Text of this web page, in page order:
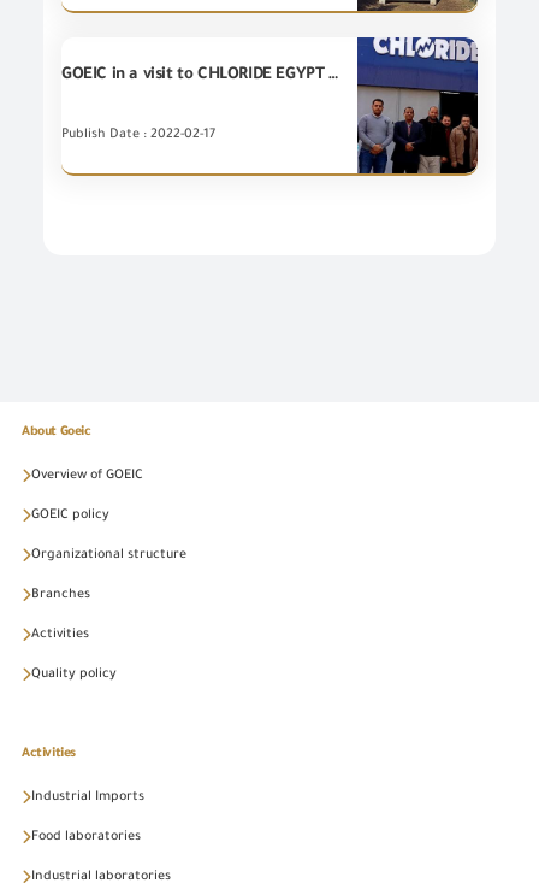
GOEIC in a visit to CHLORIDE EGYPT factory
Publish Date : 2022-02-17
About Goeic
Overview of GOEIC
GOEIC policy
Organizational structure
Branches
Activities
Quality policy
Activities
Industrial Imports
Food laboratories
Industrial laboratories